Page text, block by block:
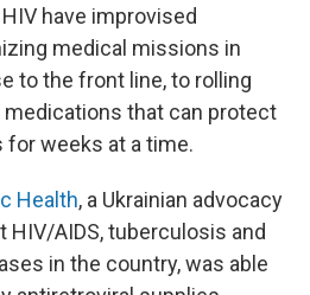
have improvised
medical missions in
to the front line, to rolling
that can protect
weeks at a time.
Health, a Ukrainian advocacy
HIV/AIDS, tuberculosis and
in the country, was able